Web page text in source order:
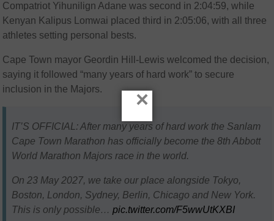
Compatriot Yihunilign Adane was second in 2:04:59, while
Kenyan Kalipus Lomwai placed third in 2:05:06, with all three
athletes setting personal bests.
Cape Town mayor Geordin Hill-Lewis welcomed the decision,
saying it followed “many years of hard work” to secure
inclusion in the Majors.
IT’S OFFICIAL: After many years of hard work the Sanlam
Cape Town Marathon has officially become the 8th Abbott
World Marathon Majors race in the world.
On 23 May 2027, we take our place alongside Tokyo,
Boston, London, Sydney, Berlin, Chicago and New York.
This is only possible…pic.twitter.com/F5wwUtKXBI
×